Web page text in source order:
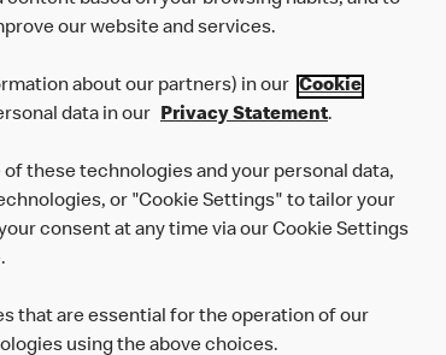
50th Impact Report Cookie
our website and services.
about our partners) in our Cookie
data in our Privacy Statement.
these technologies and your personal data,
or "Cookie Settings" to tailor your
consent at any time via our Cookie Settings
that are essential for the operation of our
using the above choices.